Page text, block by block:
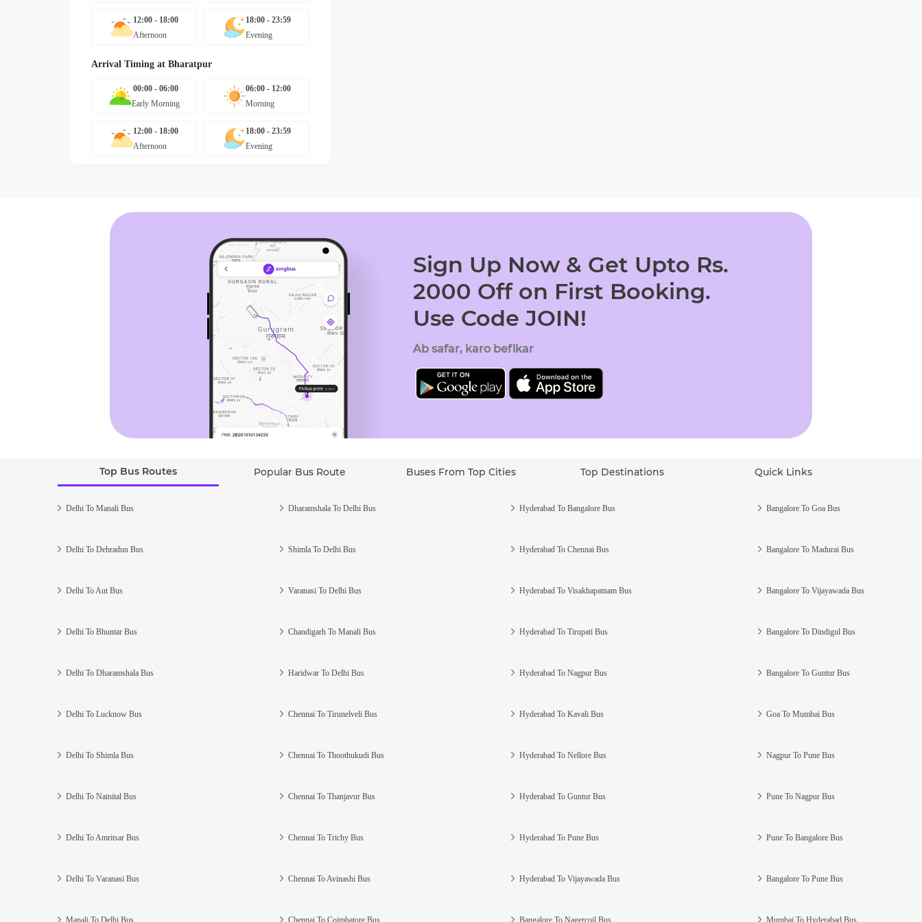
12:00 - 18:00
Afternoon
18:00 - 23:59
Evening
Arrival Timing at Bharatpur
00:00 - 06:00
Early Morning
06:00 - 12:00
Morning
12:00 - 18:00
Afternoon
18:00 - 23:59
Evening
Sign Up Now & Get Upto Rs.
2000 Off on First Booking.
Use Code JOIN!
Ab safar, karo befikar
Top Bus Routes Popular Bus Route Buses From Top Cities Top Destinations Quick Links
Delhi To Manali Bus
Delhi To Dehradun Bus
Delhi To Aut Bus
Delhi To Bhuntar Bus
Delhi To Dharamshala Bus
Delhi To Lucknow Bus
Delhi To Shimla Bus
Delhi To Nainital Bus
Delhi To Amritsar Bus
Delhi To Varanasi Bus
Manali To Delhi Bus
Dharamshala To Delhi Bus
Shimla To Delhi Bus
Varanasi To Delhi Bus
Chandigarh To Manali Bus
Haridwar To Delhi Bus
Chennai To Tirunelveli Bus
Chennai To Thoothukudi Bus
Chennai To Thanjavur Bus
Chennai To Trichy Bus
Chennai To Avinashi Bus
Chennai To Coimbatore Bus
Hyderabad To Bangalore Bus
Hyderabad To Chennai Bus
Hyderabad To Visakhapatnam Bus
Hyderabad To Tirupati Bus
Hyderabad To Nagpur Bus
Hyderabad To Kavali Bus
Hyderabad To Nellore Bus
Hyderabad To Guntur Bus
Hyderabad To Pune Bus
Hyderabad To Vijayawada Bus
Bangalore To Nagercoil Bus
Bangalore To Goa Bus
Bangalore To Madurai Bus
Bangalore To Vijayawada Bus
Bangalore To Dindigul Bus
Bangalore To Guntur Bus
Goa To Mumbai Bus
Nagpur To Pune Bus
Pune To Nagpur Bus
Pune To Bangalore Bus
Bangalore To Pune Bus
Mumbai To Hyderabad Bus